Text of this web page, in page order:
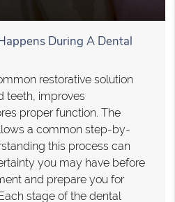
During A Dental
restorative solution
teeth, improves
proper function. The
a common step-by-
this process can
you may have before
and prepare you for
stage of the dental